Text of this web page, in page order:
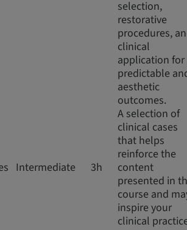
selection,
restorative
procedures,
clinical
application for
predictable
aesthetic
outcomes.
Intermediate 3h
A selection of
clinical cases
that helps
reinforce the
content
presented in
course and
inspire your
clinical